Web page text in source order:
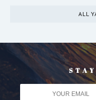
ALL